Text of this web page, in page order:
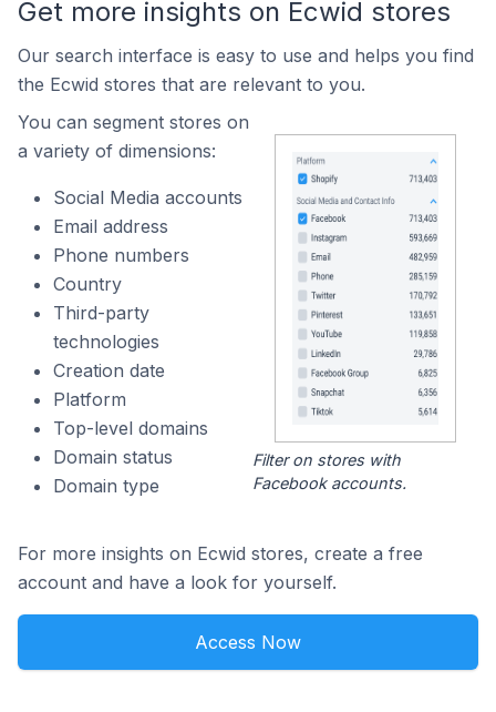
Get more insights on Ecwid stores
Our search interface is easy to use and helps you find
the Ecwid stores that are relevant to you.
You can segment stores on
a variety of dimensions:
Social Media accounts
Email address
Phone numbers
Country
Third-party
technologies
Creation date
Platform
Top-level domains
Domain status
Domain type
Filter on stores with
Facebook accounts.
For more insights on Ecwid stores, create a free
account and have a look for yourself.
Access Now